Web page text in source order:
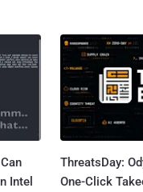
Intel
ThreatsDay:
One-Click